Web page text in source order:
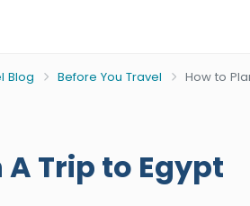
Blog Before You Travel How to
Trip to Egypt